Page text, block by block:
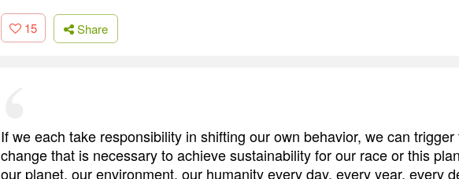
15 Share
If we each take responsibility in shifting our own behavior, we can
change that is necessary to achieve sustainability for our race or this
our planet, our environment, our humanity every day, every year, every